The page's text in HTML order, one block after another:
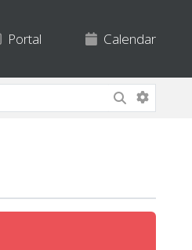
Portal Calendar